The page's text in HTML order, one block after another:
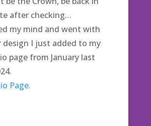
after checking…
my mind and went with
design I just added to my
page from January last
Page.